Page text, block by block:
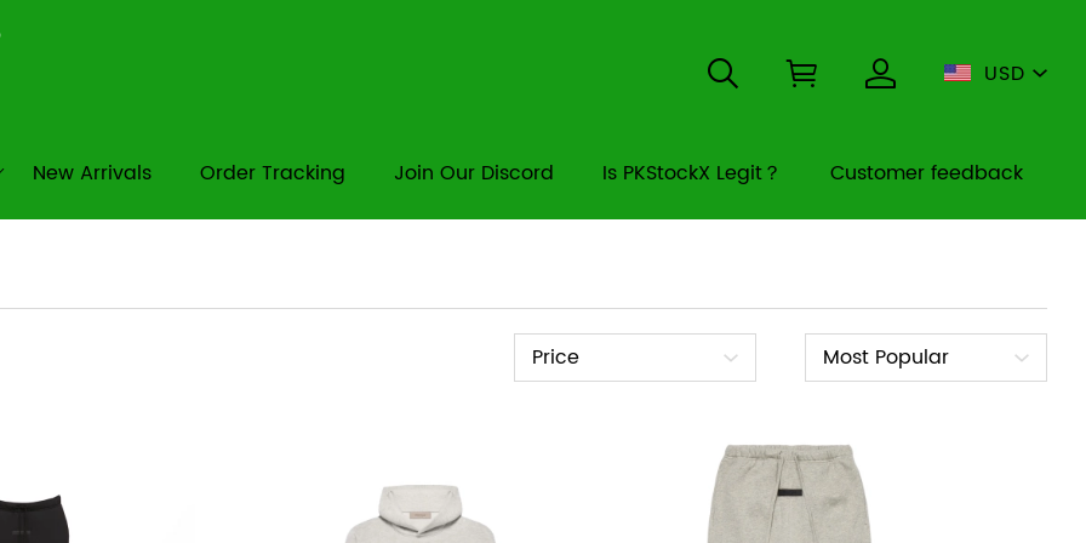
USD
New Arrivals Order Tracking Join Our Discord Is PKStockX Legit？ Customer feedback
Price
Price
Sort
By
Most Popular